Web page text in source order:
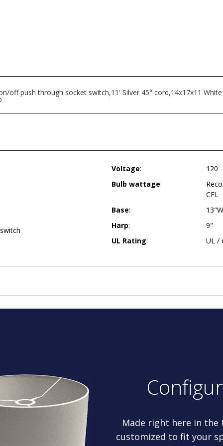
off push through socket switch,11' Silver 45° cord,14x17x11
Voltage:
120
Bulb wattage:
CFL
Base:
13"W
Harp:
9"
UL Rating: UL /
Made right here in the
customized to fit your